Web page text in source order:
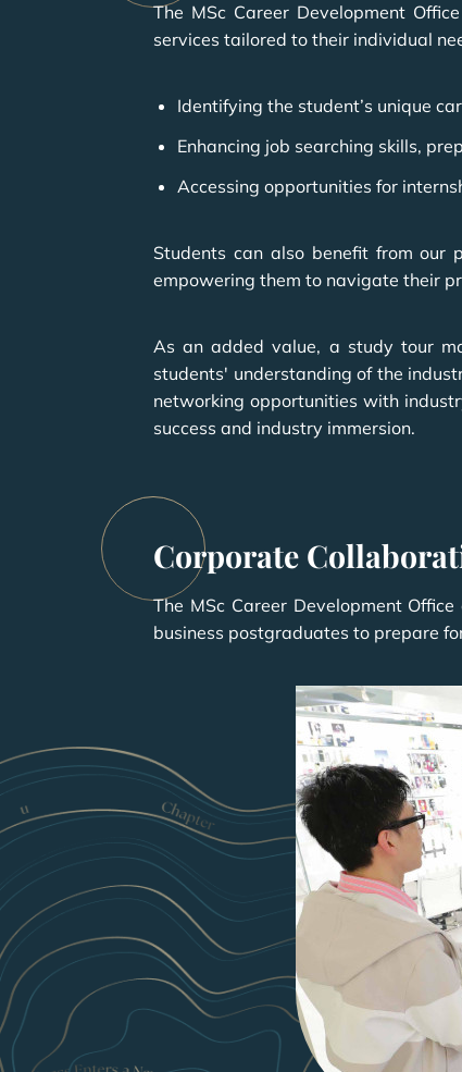
The MSc Career Development
services tailored to their individual
Identifying the student’s unique
Enhancing job searching skills,
Accessing opportunities for
Students can also benefit from our
empowering them to navigate their
As an added value, a study tour
students' understanding of the
networking opportunities with
success and industry immersion.
Corporate
The MSc Career Development
business postgraduates to prepare